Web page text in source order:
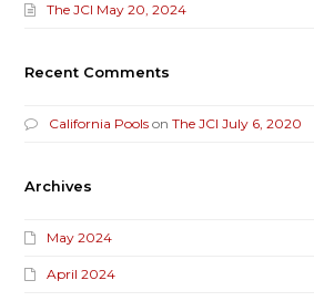
The JCI May 20, 2024
Recent Comments
California Pools onThe JCI July 6, 2020
Archives
May 2024
April 2024